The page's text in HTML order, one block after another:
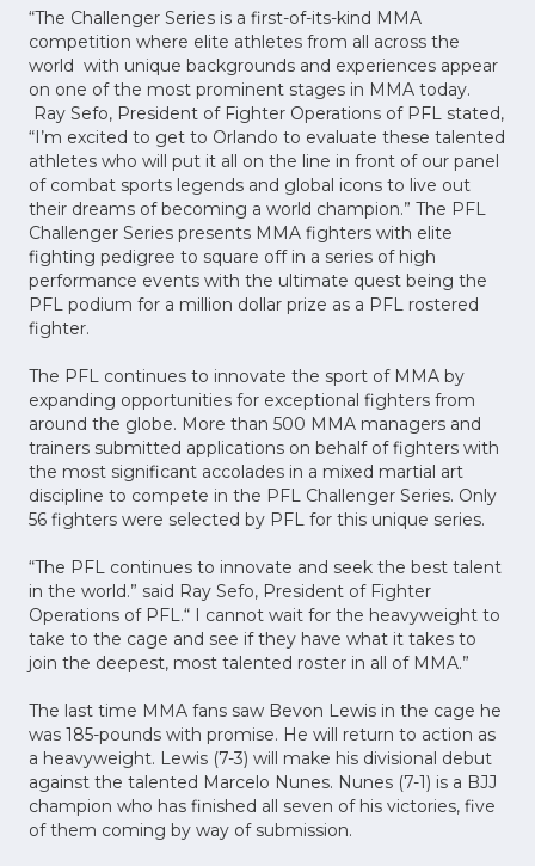
“The Challenger Series is a first-of-its-kind MMA
competition where elite athletes from all across the
world with unique backgrounds and experiences appear
on one of the most prominent stages in MMA today.
Ray Sefo, President of Fighter Operations of PFL stated,
“I’m excited to get to Orlando to evaluate these talented
athletes who will put it all on the line in front of our panel
of combat sports legends and global icons to live out
their dreams of becoming a world champion.” The PFL
Challenger Series presents MMA fighters with elite
fighting pedigree to square off in a series of high
performance events with the ultimate quest being the
PFL podium for a million dollar prize as a PFL rostered
fighter.
The PFL continues to innovate the sport of MMA by
expanding opportunities for exceptional fighters from
around the globe. More than 500 MMA managers and
trainers submitted applications on behalf of fighters with
the most significant accolades in a mixed martial art
discipline to compete in the PFL Challenger Series. Only
56 fighters were selected by PFL for this unique series.
“The PFL continues to innovate and seek the best talent
in the world.” said Ray Sefo, President of Fighter
Operations of PFL.“ I cannot wait for the heavyweight to
take to the cage and see if they have what it takes to
join the deepest, most talented roster in all of MMA.”
The last time MMA fans saw Bevon Lewis in the cage he
was 185-pounds with promise. He will return to action as
a heavyweight. Lewis (7-3) will make his divisional debut
against the talented Marcelo Nunes. Nunes (7-1) is a BJJ
champion who has finished all seven of his victories, five
of them coming by way of submission.